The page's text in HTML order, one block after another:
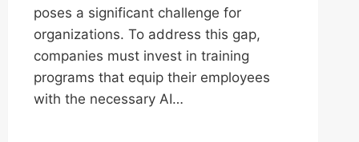
poses a significant challenge for
organizations. To address this gap,
companies must invest in training
programs that equip their employees
with the necessary AI…